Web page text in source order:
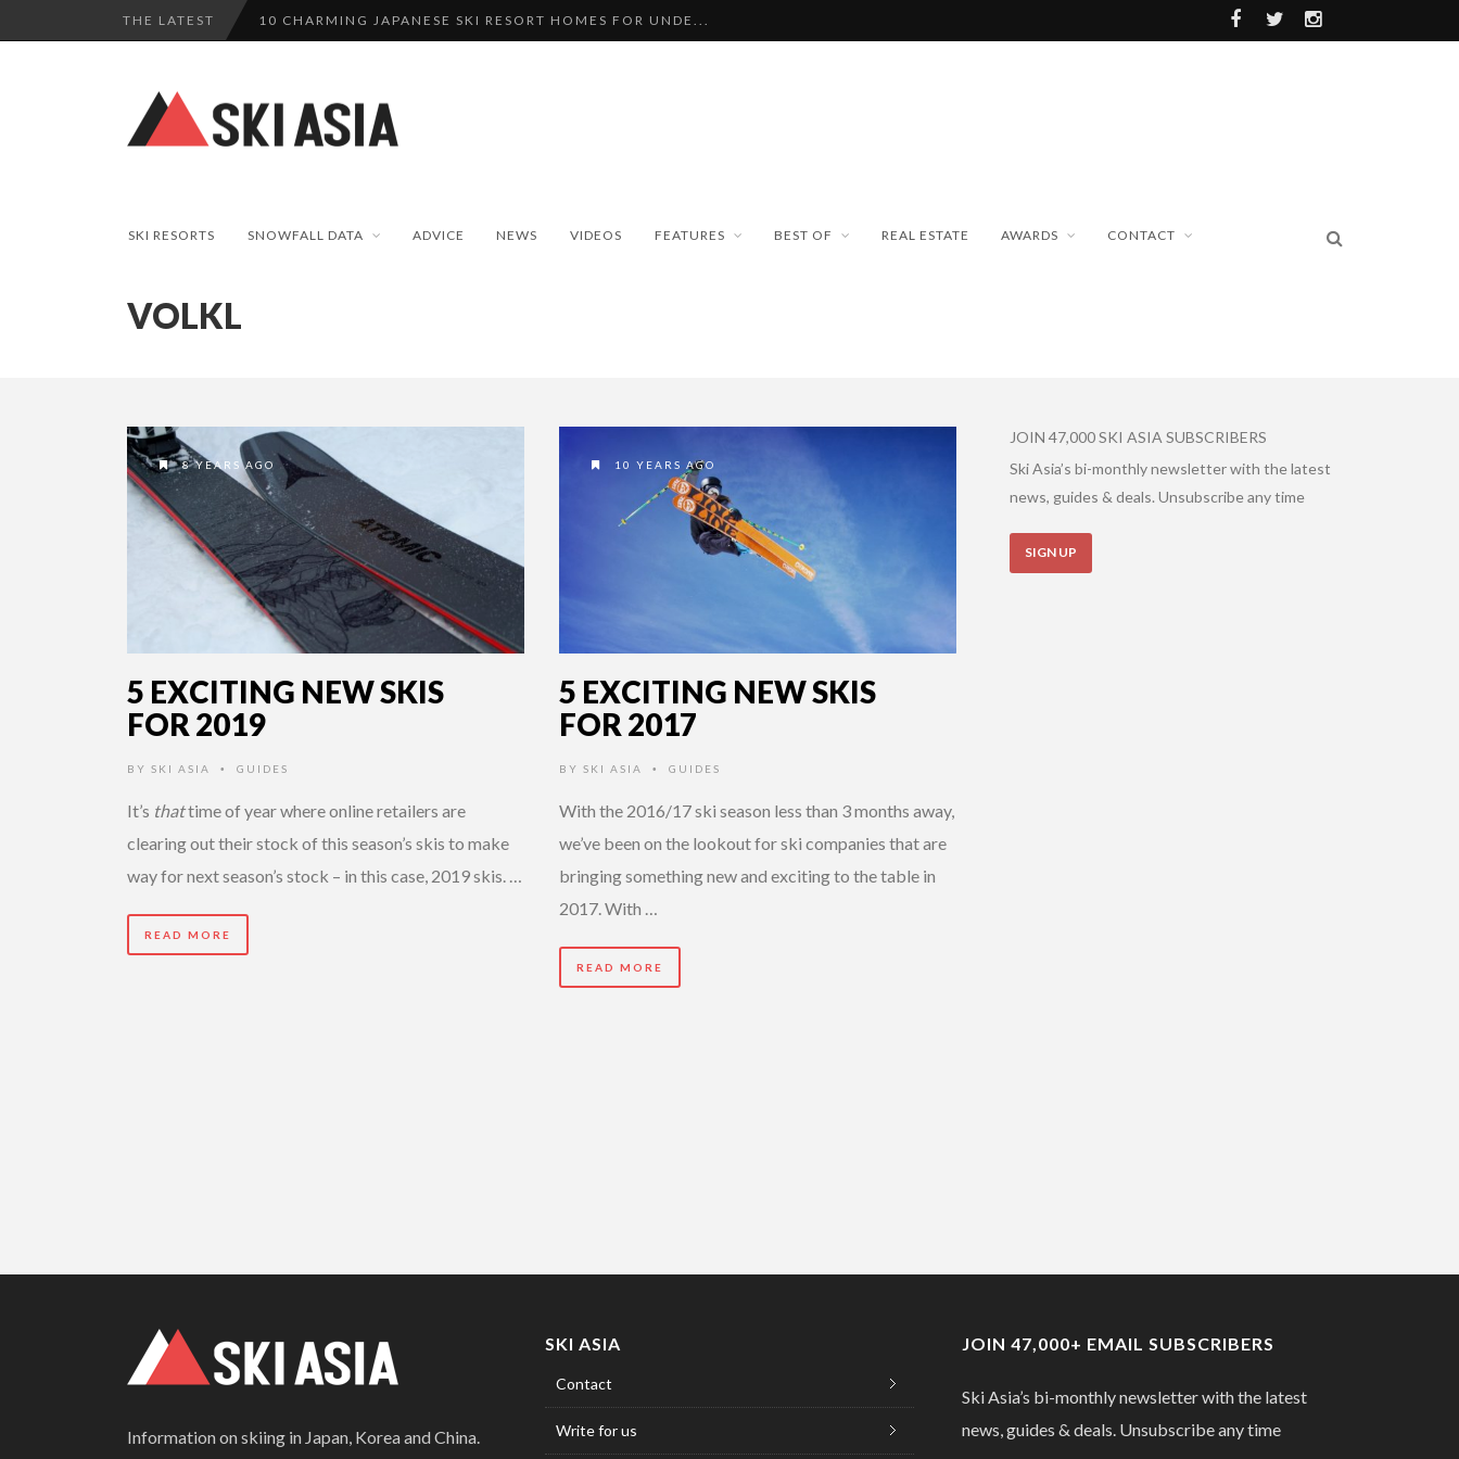
THE LATEST 10 CHARMING JAPANESE SKI RESORT HOMES FOR UNDE...
SKI RESORTS ON EDGE AS JAPAN WEATHER BUREAU RE...
WE SCOURED 81 YEARS OF NISEKO SNOWFALL DATA TO...
SKI RESORTS SNOWFALL DATA ADVICE NEWS VIDEOS FEATURES BEST OF REAL ESTATE AWARDS CONTACT
VOLKL
8 YEARS AGO
5 EXCITING NEW SKIS
FOR 2019
BY SKI ASIA • GUIDES
It’s thattime of year where online retailers are
clearing out their stock of this season’s skis to make
way for next season’s stock – in this case, 2019 skis. …
READ MORE
10 YEARS AGO
5 EXCITING NEW SKIS
FOR 2017
BY SKI ASIA • GUIDES
With the 2016/17 ski season less than 3 months away,
we’ve been on the lookout for ski companies that are
bringing something new and exciting to the table in
2017. With …
READ MORE
JOIN 47,000 SKI ASIA SUBSCRIBERS
Ski Asia’s bi-monthly newsletter with the latest
news, guides & deals. Unsubscribe any time
SIGN UP
Information on skiing in Japan, Korea and China.
SKI ASIA
Contact
Write for us
JOIN 47,000+ EMAIL SUBSCRIBERS
Ski Asia’s bi-monthly newsletter with the latest
news, guides & deals. Unsubscribe any time